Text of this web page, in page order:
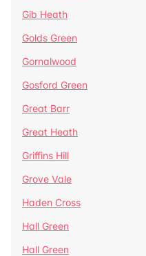
Gib Heath
Golds Green
Gornalwood
Gosford Green
Great Barr
Great Heath
Griffins Hill
Grove Vale
Haden Cross
Hall Green
Hall Green